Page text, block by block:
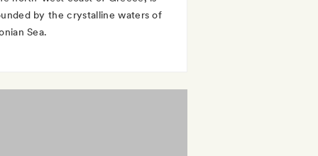
by the crystalline waters of
Sea.